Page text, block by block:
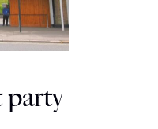
party